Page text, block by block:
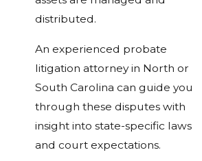
distributed.
An experienced probate
litigation attorney in North or
South Carolina can guide you
through these disputes with
insight into state-specific laws
and court expectations.